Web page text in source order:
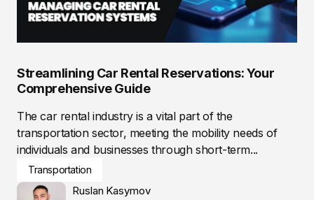
Streamlining Car Rental Reservations: Your
Comprehensive Guide
The car rental industry is a vital part of the
transportation sector, meeting the mobility needs of
individuals and businesses through short-term...
Transportation
Ruslan Kasymov